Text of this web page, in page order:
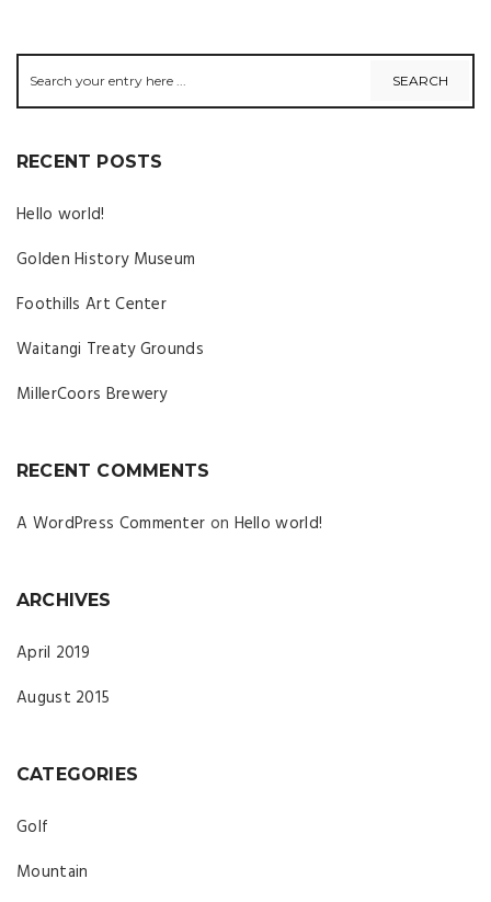
RECENT POSTS
Hello world!
Golden History Museum
Foothills Art Center
Waitangi Treaty Grounds
MillerCoors Brewery
RECENT COMMENTS
A WordPress Commenter on Hello world!
ARCHIVES
April 2019
August 2015
CATEGORIES
Golf
Mountain